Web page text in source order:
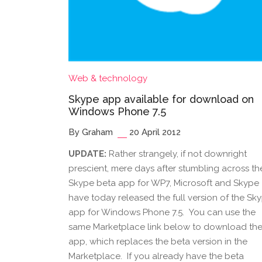
Web & technology
Skype app available for download on
Windows Phone 7.5
By Graham 20 April 2012
UPDATE: Rather strangely, if not downright
prescient, mere days after stumbling across
Skype beta app for WP7, Microsoft and Skype
have today released the full version of the
app for Windows Phone 7.5. You can use the
same Marketplace link below to download the
app, which replaces the beta version in the
Marketplace. If you already have the beta